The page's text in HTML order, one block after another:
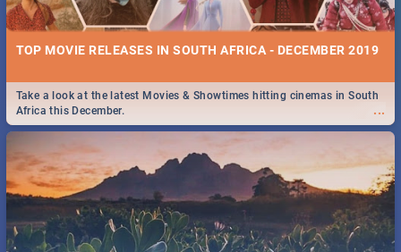
TOP MOVIE RELEASES IN SOUTH AFRICA - DECEMBER 2019
...
Take a look at the latest Movies & Showtimes hitting cinemas in South
Africa this December.